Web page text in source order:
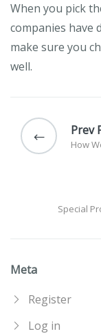
When you pick
companies have
make sure you
well.
navigation
Prev
How
Special
Meta
Register
Log in